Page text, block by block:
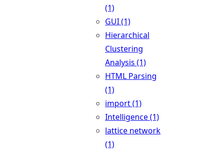
(1)
GUI (1)
Hierarchical
Clustering
Analysis (1)
HTML Parsing
(1)
import (1)
Intelligence (1)
lattice network
(1)